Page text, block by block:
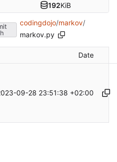
192KiB
codingdojo/markov/
markov.py
Date
09-28 23:51:38 +02:00